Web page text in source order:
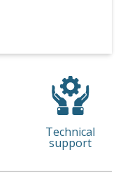
Technical
support